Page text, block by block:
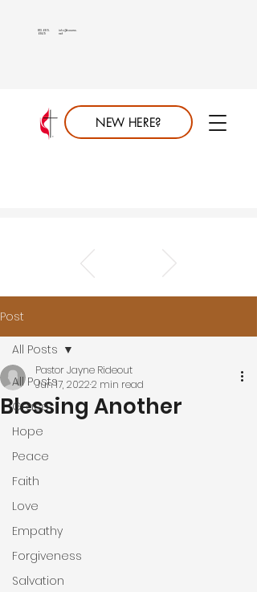
NEW HERE?
info@saumc.
net
813.689.
6849
Post
All Posts
Grace
Hope
Peace
Faith
Love
Empathy
Forgiveness
Salvation
All Posts
Blessing Another
Pastor Jayne Rideout
Jun 17, 20222 min read